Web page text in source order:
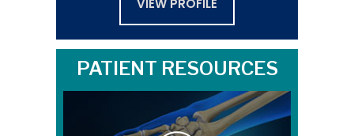
VIEW PROFILE
PATIENT RESOURCES